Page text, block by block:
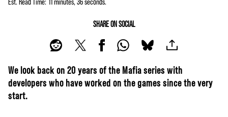
SHARE ON SOCIAL
We look back on 20 years of the Mafia series with
developers who have worked on the games since the very
start.